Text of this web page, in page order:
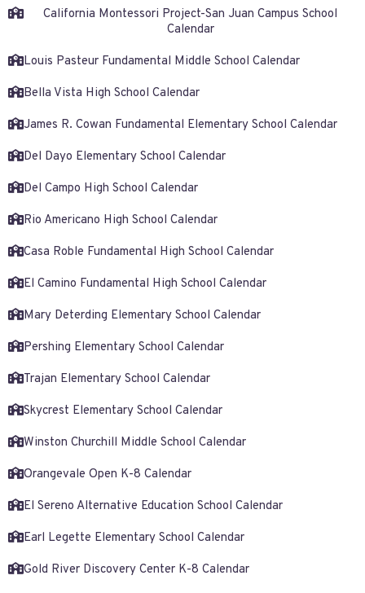
California Montessori Project-San Juan Campus School
Calendar
Louis Pasteur Fundamental Middle School Calendar
Bella Vista High School Calendar
James R. Cowan Fundamental Elementary School Calendar
Del Dayo Elementary School Calendar
Del Campo High School Calendar
Rio Americano High School Calendar
Casa Roble Fundamental High School Calendar
El Camino Fundamental High School Calendar
Mary Deterding Elementary School Calendar
Pershing Elementary School Calendar
Trajan Elementary School Calendar
Skycrest Elementary School Calendar
Winston Churchill Middle School Calendar
Orangevale Open K-8 Calendar
El Sereno Alternative Education School Calendar
Earl Legette Elementary School Calendar
Gold River Discovery Center K-8 Calendar